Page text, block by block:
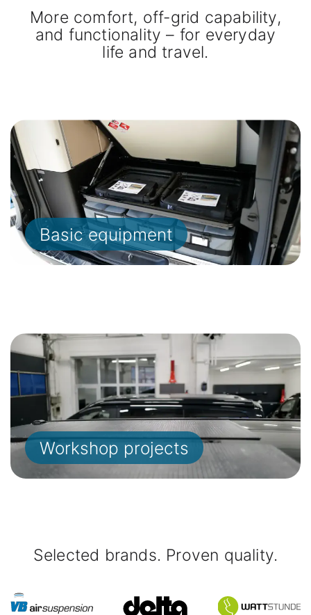
More comfort, off-grid capability,
and functionality – for everyday
life and travel.
Basic equipment
Workshop projects
Selected brands. Proven quality.